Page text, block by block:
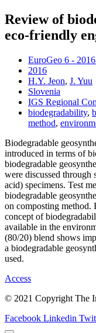
Review of
eco-friendly
EuroGeo 6 -
2016
H.Y. Jeon, J. Yuu
Slovenia
IGS Regional
biodegradability,
method,
Biodegradable
introduced in terms of
biodegradable
were discussed through
acid) specimens. Test
biodegradable
on composting method.
concept of
available in the
(80/20) blend shows
a biodegradable
used.
Access
© 2021 Copyright The
Facebook Linkedin